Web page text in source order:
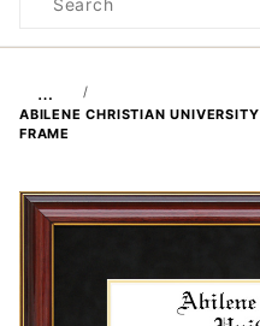
Search
…
ABILENE CHRISTIAN
FRAME